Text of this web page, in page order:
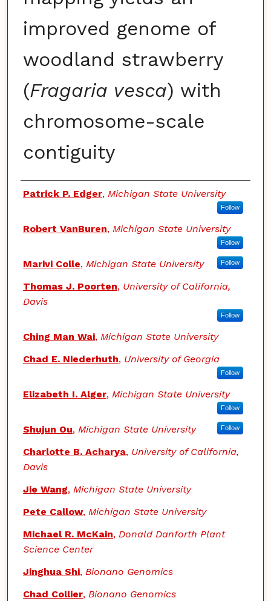
improved genome of
woodland strawberry
(Fragaria vesca) with
chromosome-scale
contiguity
Authors
Patrick P. Edger, Michigan State University
Follow
Robert VanBuren, Michigan State University
Follow
Marivi Colle, Michigan State University Follow
Thomas J. Poorten, University of California,
Davis
Follow
Ching Man Wai, Michigan State University
Chad E. Niederhuth, University of Georgia
Follow
Elizabeth I. Alger, Michigan State University
Follow
Shujun Ou, Michigan State University Follow
Charlotte B. Acharya, University of California,
Davis
Jie Wang, Michigan State University
Pete Callow, Michigan State University
Michael R. McKain, Donald Danforth Plant
Science Center
Jinghua Shi, Bionano Genomics
Chad Collier, Bionano Genomics